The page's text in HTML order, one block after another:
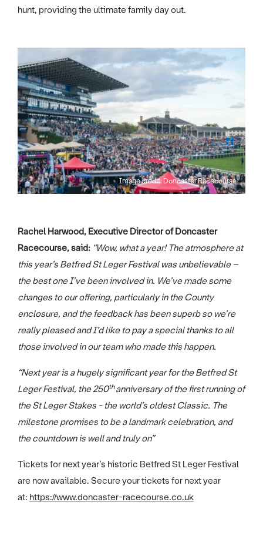
hunt, providing the ultimate family day out.
Image credit: Doncaster Racecourse
Rachel Harwood, Executive Director of Doncaster
Racecourse, said: “Wow, what a year! The atmosphere at
this year’s Betfred St Leger Festival was unbelievable –
the best one I’ve been involved in. We’ve made some
changes to our offering, particularly in the County
enclosure, and the feedback has been superb so we’re
really pleased and I’d like to pay a special thanks to all
those involved in our team who made this happen.
“Next year is a hugely significant year for the Betfred St
Leger Festival, the 250thanniversary of the first running of
the St Leger Stakes - the world’s oldest Classic. The
milestone promises to be a landmark celebration, and
the countdown is well and truly on”
Tickets for next year’s historic Betfred St Leger Festival
are now available. Secure your tickets for next year
at: https://www.doncaster-racecourse.co.uk